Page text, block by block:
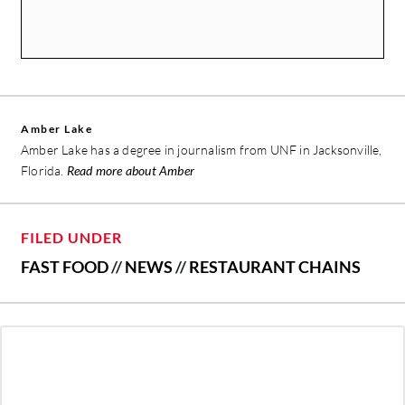
Amber Lake
Amber Lake has a degree in journalism from UNF in Jacksonville,
Florida. Read more about Amber
FILED UNDER
FAST FOOD//NEWS//RESTAURANT CHAINS